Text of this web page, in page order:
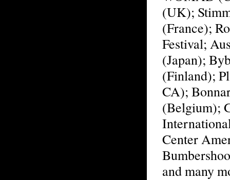
(UK);
(France);
Festival;
(Japan);
(Finland);
CA);
(Belgium);
Center
and many